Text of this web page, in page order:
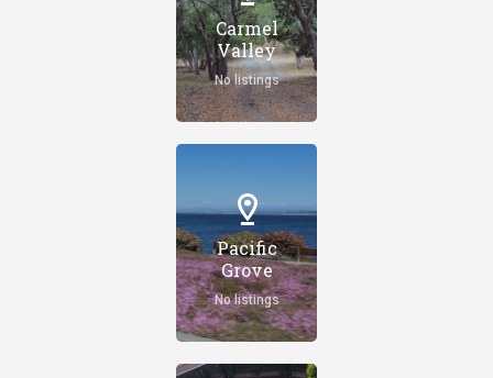
Carmel
Valley
No listings
Pacific
Grove
No listings